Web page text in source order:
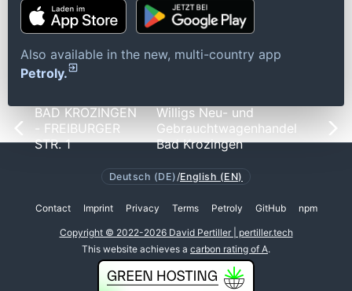
Also available in the new, multi-country app
Petroly.
BAD KROZINGEN
- FREIBURGER
STR. 1
Willigs Neu- und
Gebrauchtwagenhandel
Bad Krozingen
Deutsch (DE) /English (EN)
Contact Imprint Privacy Terms Petroly GitHub npm
Copyright © 2022-2026 David Pertiller | pertiller.tech
This website achieves a carbon rating of A.